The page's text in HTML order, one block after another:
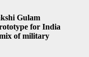
Gulam
for India
of military